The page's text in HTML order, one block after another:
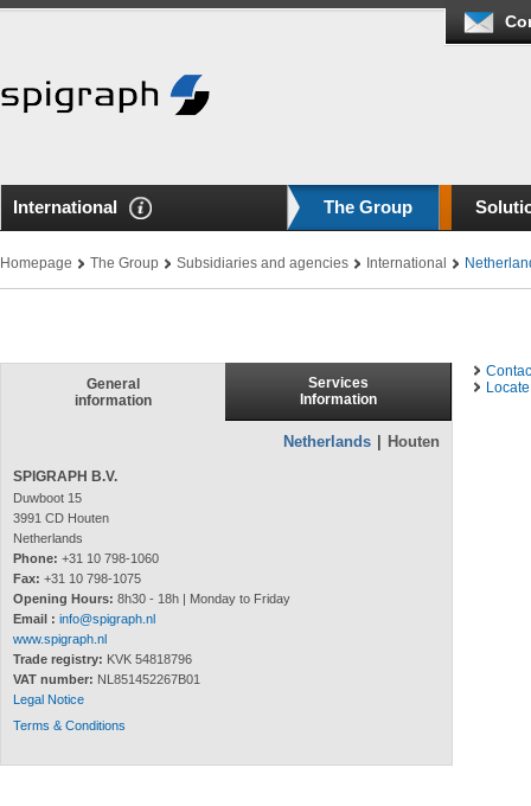
International The Group
Homepage The Group Subsidiaries and agencies International
General
information
Services
Information
Netherlands Houten
SPIGRAPH B.V.
Duwboot 15
3991 CD Houten
Netherlands
Phone: +31 10 798-1060
Fax: +31 10 798-1075
Opening Hours: 8h30 - 18h | Monday to Friday
Email : info@spigraph.nl
www.spigraph.nl
Trade registry: KVK 54818796
VAT number: NL851452267B01
Legal Notice
Terms & Conditions